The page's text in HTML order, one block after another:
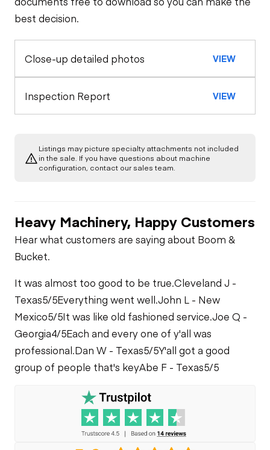
General Appearance
Control Station
Gauges
Limited Function
Starter
Cooling System
Leaks
Drivetrain
Transfer Case /
Drop Box
Limited Function
Check
Limited Function
Check
Hydraulics
Cylinders
Limited Function
Check
best decision.
Close-up detailed photos VIEW
Inspection Report VIEW
Listings may picture specialty attachments not included
in the sale. If you have questions about machine
configuration, contact our sales team.
Heavy Machinery, Happy Customers
Hear what customers are saying about Boom &
Bucket.
It was almost too good to be true.Cleveland J -
Texas5/5Everything went well.John L - New
Mexico5/5It was like old fashioned service.Joe Q -
Georgia4/5Each and every one of y'all was
professional.Dan W - Texas5/5Y'all got a good
group of people that's keyAbe F - Texas5/5